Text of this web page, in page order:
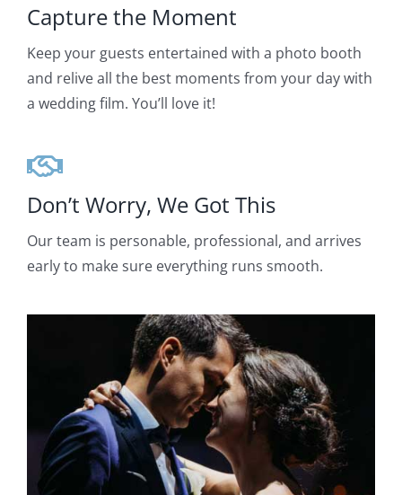
Capture the Moment
Keep your guests entertained with a photo booth
and relive all the best moments from your day with
a wedding film. You’ll love it!
Don’t Worry, We Got This
Our team is personable, professional, and arrives
early to make sure everything runs smooth.